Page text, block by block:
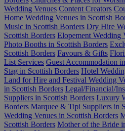
Wedding Venues Content Creators
Home Wedding Venues in Scottish
Music in Scottish Borders Dry Hire
Scottish Borders Elopement Wedding
Photo Booths in Scottish Borders
Scottish Borders Favours & Gifts
List Services Guest Accommodation
Stag in Scottish Borders Hotel
Land for Hire and Festival Wedding
in Scottish Borders Legal/Financial/
Suppliers in Scottish Borders Luxury
Borders Marquee & Tipi Suppliers in
Wedding Venues in Scottish Borders
Scottish Borders Mother of the Bride